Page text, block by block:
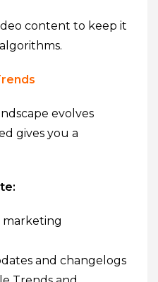
content to keep it
evolves
gives you a
marketing
and changelogs